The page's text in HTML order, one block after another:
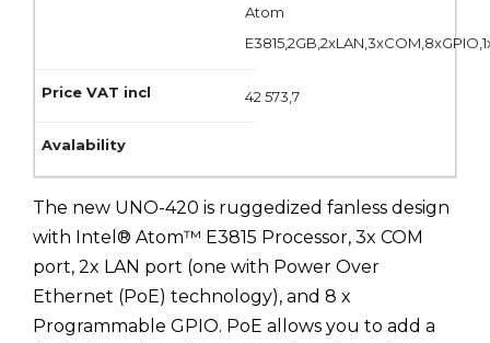
Atom
42 573,7
The new UNO-420 is ruggedized fanless design
with Intel® Atom™ E3815 Processor, 3x COM
port, 2x LAN port (one with Power Over
Ethernet (PoE) technology), and 8 x
Programmable GPIO. PoE allows you to add a